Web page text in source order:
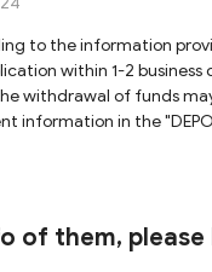
significant caution
to the information
within 1-2
withdrawal of funds
information in the
of them, please